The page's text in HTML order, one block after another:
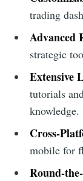
trading
Advanced
strategic
Extensive
tutorials
knowledge.
Cross-
mobile for
Round-